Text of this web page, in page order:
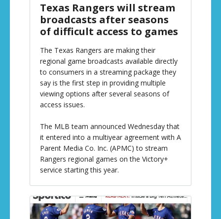
Texas Rangers will stream
broadcasts after seasons
of difficult access to games
The Texas Rangers are making their
regional game broadcasts available directly
to consumers in a streaming package they
say is the first step in providing multiple
viewing options after several seasons of
access issues.
The MLB team announced Wednesday that
it entered into a multiyear agreement with A
Parent Media Co. Inc. (APMC) to stream
Rangers regional games on the Victory+
service starting this year.